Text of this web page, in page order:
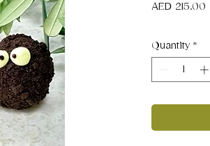
AED 215.00
Quantity *